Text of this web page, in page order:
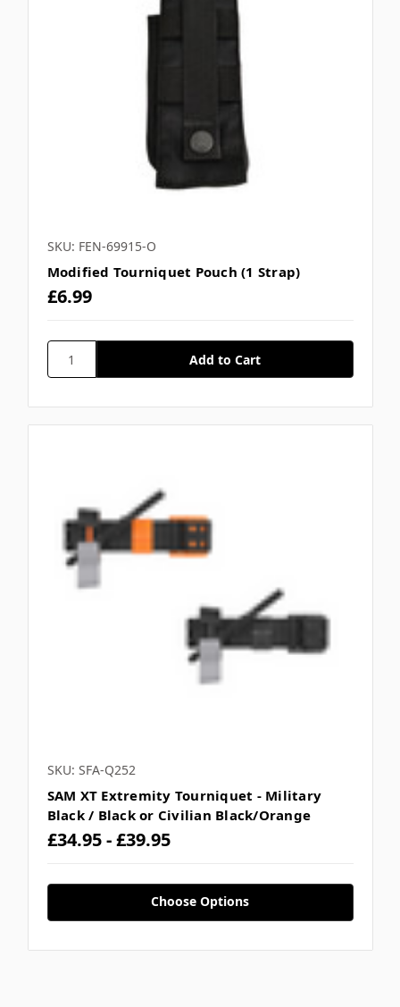
SKU: FEN-69915-O
Modified Tourniquet Pouch (1 Strap)
£6.99
SKU: SFA-Q252
SAM XT Extremity Tourniquet - Military
Black / Black or Civilian Black/Orange
£34.95 - £39.95
Choose Options